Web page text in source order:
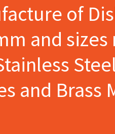
of
and
and Brass